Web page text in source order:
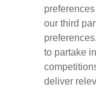
our third
to partake
deliver